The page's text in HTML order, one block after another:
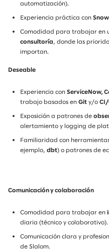
automatización).
Experiencia práctica con
Comodidad para trabajar en
consultoría, donde las
importan.
Deseable
Experiencia con ServiceNow,
trabajo basados en Git y/o CI/
Exposición a patrones de
alertamiento y logging de
Familiaridad con
ejemplo, dbt) o patrones de
Comunicación y colaboración
Comodidad para trabajar en
diaria (técnico y colaborativo).
Comunicación clara y
de Slalom.